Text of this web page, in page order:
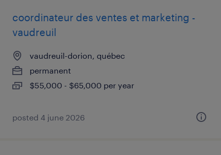
coordinateur des ventes et marketing -
vaudreuil
vaudreuil-dorion, québec
permanent
$55,000 - $65,000 per year
posted 4 june 2026